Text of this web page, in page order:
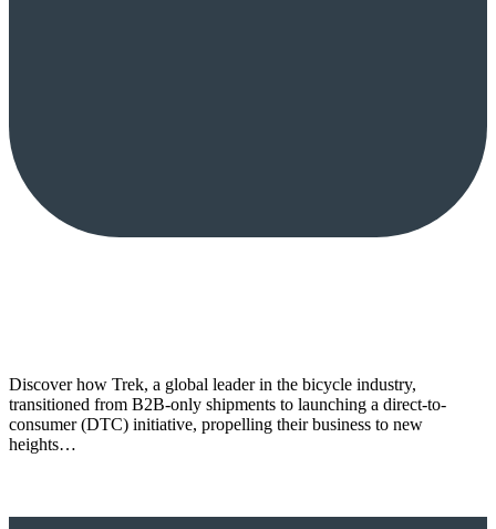
Discover how Trek, a global leader in the bicycle industry,
transitioned from B2B-only shipments to launching a direct-to-
consumer (DTC) initiative, propelling their business to new
heights…